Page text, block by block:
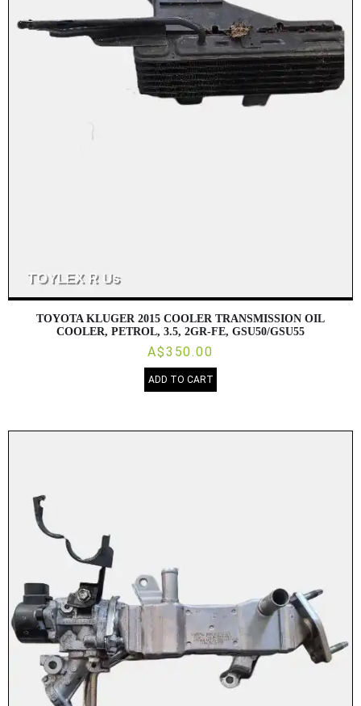
TOYOTA KLUGER 2015 COOLER TRANSMISSION OIL
COOLER, PETROL, 3.5, 2GR-FE, GSU50/GSU55
A$350.00
ADD TO CART